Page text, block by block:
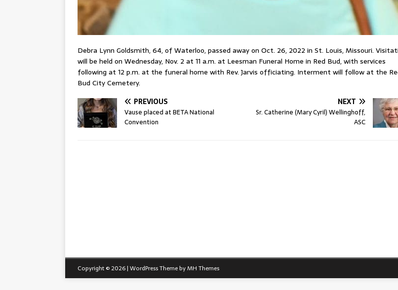
Debra Lynn Goldsmith, 64, of Waterloo, passed away on Oct. 26, 2022 in St. Louis, Missouri.
will be held on Wednesday, Nov. 2 at 11 a.m. at Leesman Funeral Home in Red Bud, with services
following at 12 p.m. at the funeral home with Rev. Jarvis officiating. Interment will follow at the
Bud City Cemetery.
PREVIOUS
Vause placed at BETA National
Convention
NEXT
Sr. Catherine (Mary Cyril) Wellinghoff,
ASC
Copyright © 2026 | WordPress Theme byMH Themes